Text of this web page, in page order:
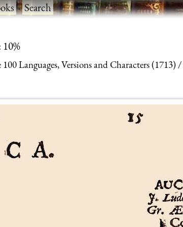
·Search
Languages, Versions and Characters (1713)